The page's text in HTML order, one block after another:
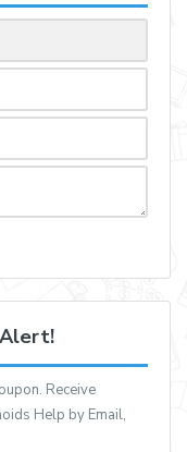
Receive
Help by Email,